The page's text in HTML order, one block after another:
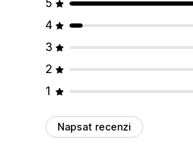
5
4
3
2
1
Napsat recenzi